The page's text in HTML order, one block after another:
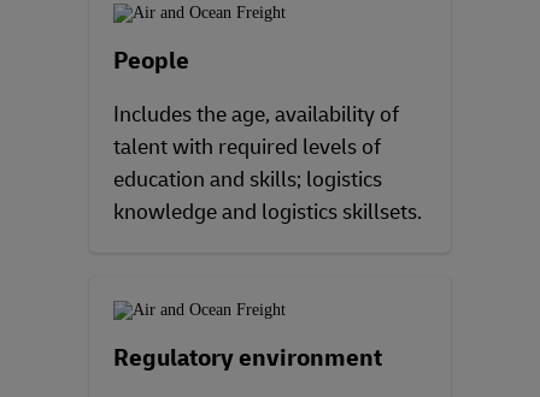
People
Includes the age, availability of
talent with required levels of
education and skills; logistics
knowledge and logistics skillsets.
Regulatory environment